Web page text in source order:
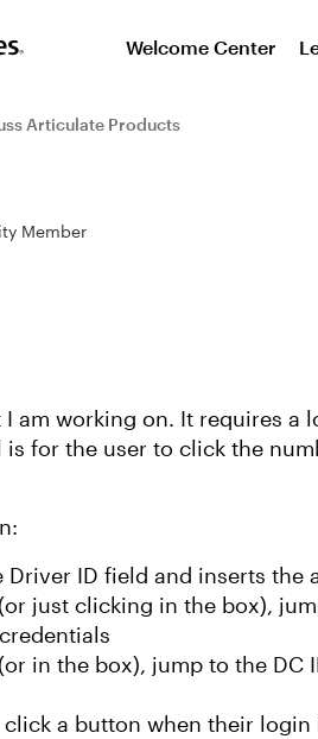
Welcome Center
Articulate Products
Member
am working on. It requires a
is for the user to click the
Driver ID field and inserts the
just clicking in the box),
in the box), jump to the DC
a button when their login